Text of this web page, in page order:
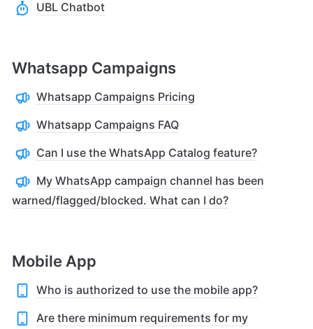
UBL Chatbot
Whatsapp Campaigns
Whatsapp Campaigns Pricing
Whatsapp Campaigns FAQ
Can I use the WhatsApp Catalog feature?
My WhatsApp campaign channel has been
warned/flagged/blocked. What can I do?
Mobile App
Who is authorized to use the mobile app?
Are there minimum requirements for my